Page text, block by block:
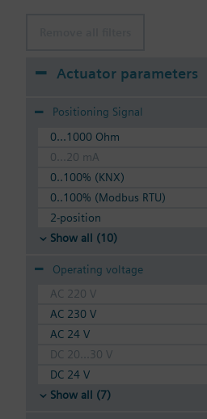
Actuator parameters
Positioning Signal
0...1000 Ohm
0...20 mA
0..100% (KNX)
0..100% (Modbus RTU)
2-position
Show all (10)
Operating voltage
AC 220 V
AC 230 V
AC 24 V
DC 20...30 V
DC 24 V
Show all (7)